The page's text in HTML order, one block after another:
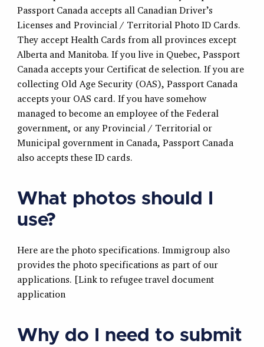
Passport Canada accepts all Canadian Driver’s
Licenses and Provincial / Territorial Photo ID Cards.
They accept Health Cards from all provinces except
Alberta and Manitoba. If you live in Quebec, Passport
Canada accepts your Certificat de selection. If you are
collecting Old Age Security (OAS), Passport Canada
accepts your OAS card. If you have somehow
managed to become an employee of the Federal
government, or any Provincial / Territorial or
Municipal government in Canada, Passport Canada
also accepts these ID cards.
What photos should I
use?
Here are the photo specifications. Immigroup also
provides the photo specifications as part of our
applications. [Link to refugee travel document
application
Why do I need to submit